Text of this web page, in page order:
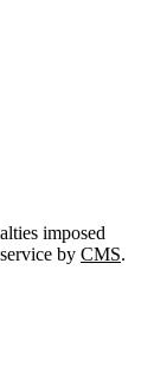
imposed
by CMS.